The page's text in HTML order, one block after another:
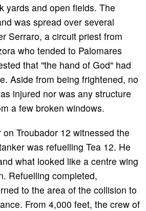
yards and open fields. The
was spread over several
Serraro, a circuit priest from
who tended to Palomares
that "the hand of God" had
Aside from being frightened, no
injured nor was any structure
a few broken windows.
Troubador 12 witnessed the
was refuelling Tea 12. He
what looked like a centre wing
Refuelling completed,
to the area of the collision to
From 4,000 feet, the crew of